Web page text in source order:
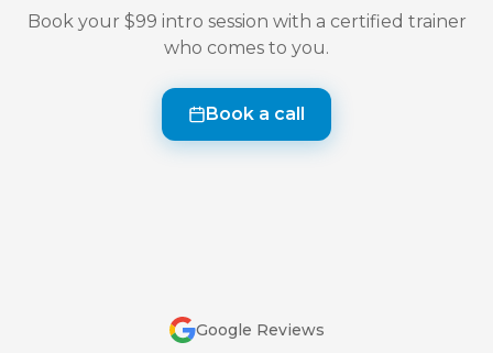
Book your $99 intro session with a certified trainer
who comes to you.
Book a call
Google Reviews